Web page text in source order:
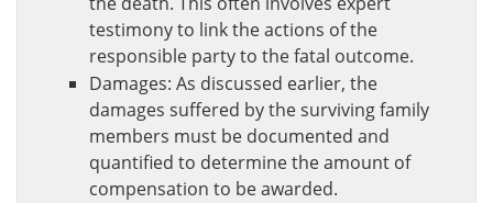
testimony to link the actions of the
responsible party to the fatal outcome.
Damages: As discussed earlier, the
damages suffered by the surviving family
members must be documented and
quantified to determine the amount of
compensation to be awarded.